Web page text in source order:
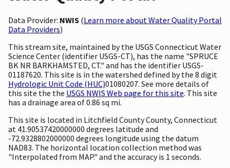
Data Provider: NWIS (Learn more about Water Quality Portal
Data Providers)
This stream site, maintained by the USGS Connecticut Water
Science Center (identifier USGS-CT), has the name "SPRUCE
BK NR BARKHAMSTED, CT." and has the identifier USGS-
01187620. This site is in the watershed defined by the 8 digit
Hydrologic Unit Code (HUC)01080207. See more details of
this site the the USGS NWIS Web page for this site. This site
has a drainage area of 0.86 sq mi.
This site is located in Litchfield County County, Connecticut
at 41.90537420000000 degrees latitude and
-72.9328802000000 degrees longitude using the datum
NAD83. The horizontal location collection method was
"Interpolated from MAP." and the accuracy is 1 seconds.